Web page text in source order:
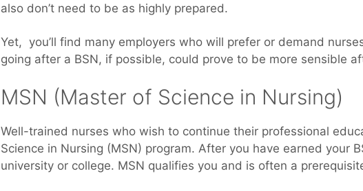
also don’t need to be as highly prepared.
Yet, you’ll find many employers who will prefer or demand
going after a BSN, if possible, could prove to be more sensible
MSN (Master of Science in Nursing)
Well-trained nurses who wish to continue their professional
Science in Nursing (MSN) program. After you have earned your
university or college. MSN qualifies you and is often a